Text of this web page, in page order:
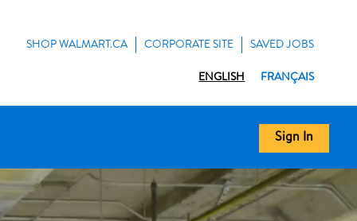
SHOP WALMART.CA CORPORATE SITE SAVED JOBS
ENGLISH FRANÇAIS
Sign In